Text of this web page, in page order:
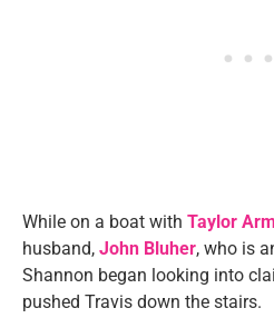
While on a boat with Taylor
husband, John Bluher, who is
Shannon began looking into
pushed Travis down the stairs.